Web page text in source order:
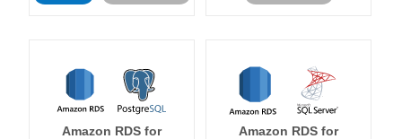
Amazon RDS for
Amazon RDS for